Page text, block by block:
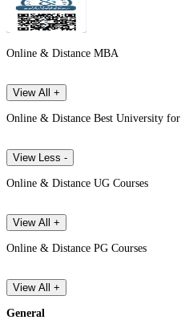
Online & Distance MBA
View All +
Online & Distance Best University for
View Less -
Online & Distance UG Courses
View All +
Online & Distance PG Courses
View All +
General